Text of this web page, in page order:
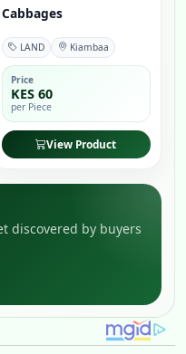
Cabbages
LAND Kiambaa
Price
KES 60
per Piece
View Product
discovered by buyers